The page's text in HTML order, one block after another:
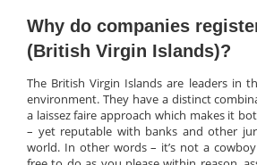
Why do companies
(British Virgin Islands)?
The British Virgin Islands are leaders in
environment. They have a distinct
a laissez faire approach which makes it
– yet reputable with banks and other
world. In other words – it’s not a